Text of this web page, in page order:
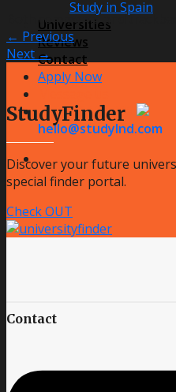
Study in Spain
Universities
Reviews
Contact
Apply Now
+48 796 181 099
hello@studylnd.com
Both comments and
← Previous
Next→
StudyFinder
Discover your future
special finder portal.
Check OUT
Contact